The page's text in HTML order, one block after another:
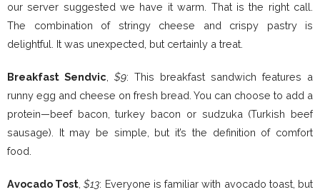
our server suggested we have it warm. That is the right call.
The combination of stringy cheese and crispy pastry is
delightful. It was unexpected, but certainly a treat.
Breakfast Sendvic $9: This breakfast sandwich features a
runny egg and cheese on fresh bread. You can choose to add a
protein—beef bacon, turkey bacon or sudzuka (Turkish beef
sausage). It may be simple, but it’s the definition of comfort
food.
Avocado Tost ,$13: Everyone is familiar with avocado toast, but